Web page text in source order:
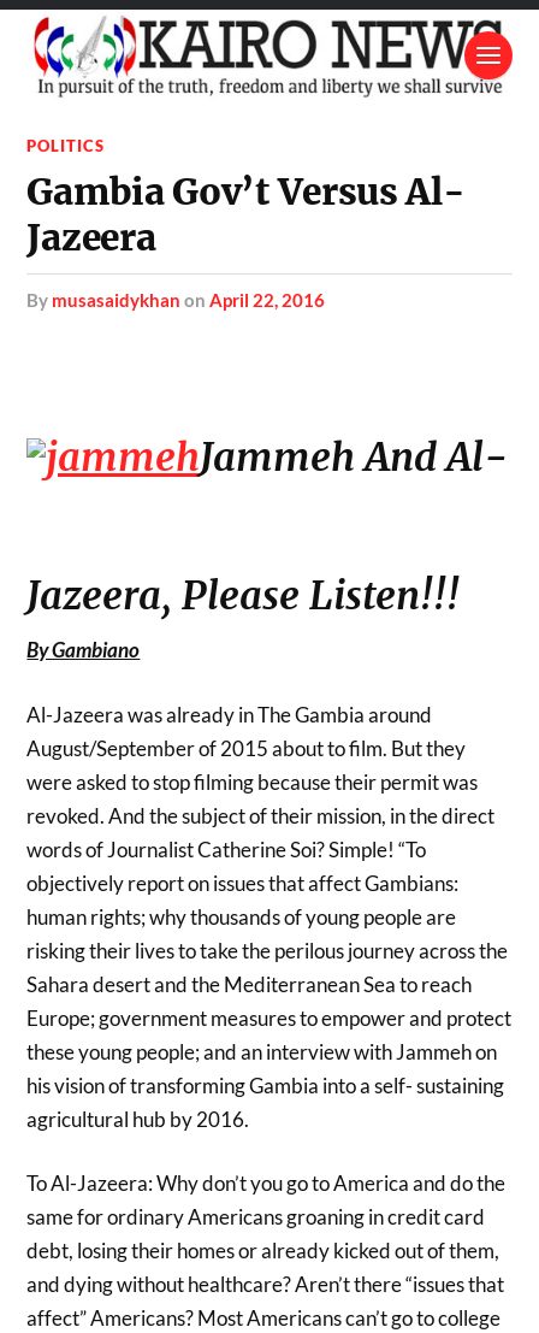
POLITICS
Gambia Gov’t Versus Al-
Jazeera
by musasaidykhan onApril 22, 2016
Jammeh And Al-
Jazeera, Please Listen!!!
By Gambiano
Al-Jazeera was already in The Gambia around
August/September of 2015 about to film. But they
were asked to stop filming because their permit was
revoked. And the subject of their mission, in the direct
words of Journalist Catherine Soi? Simple! “To
objectively report on issues that affect Gambians:
human rights; why thousands of young people are
risking their lives to take the perilous journey across the
Sahara desert and the Mediterranean Sea to reach
Europe; government measures to empower and protect
these young people; and an interview with Jammeh on
his vision of transforming Gambia into a self- sustaining
agricultural hub by 2016.
To Al-Jazeera: Why don’t you go to America and do the
same for ordinary Americans groaning in credit card
debt, losing their homes or already kicked out of them,
and dying without healthcare? Aren’t there “issues that
affect” Americans? Most Americans can’t go to college